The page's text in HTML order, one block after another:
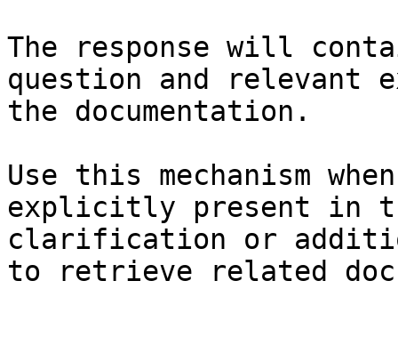
The response will
question and relevant
the documentation.
Use this mechanism
explicitly present in
clarification or